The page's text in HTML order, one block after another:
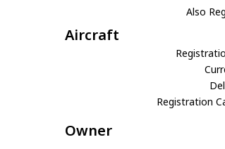
Also
Aircraft
Registration
Owner